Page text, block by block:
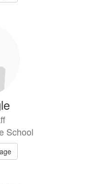
School